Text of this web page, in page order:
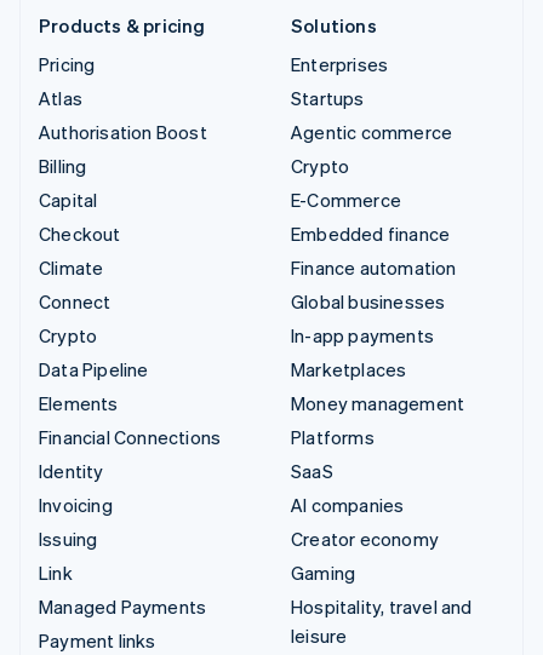
Products & pricing
Pricing
Atlas
Authorisation Boost
Billing
Capital
Checkout
Climate
Connect
Crypto
Data Pipeline
Elements
Financial Connections
Identity
Invoicing
Issuing
Link
Managed Payments
Payment links
Solutions
Enterprises
Startups
Agentic commerce
Crypto
E-Commerce
Embedded finance
Finance automation
Global businesses
In-app payments
Marketplaces
Money management
Platforms
SaaS
AI companies
Creator economy
Gaming
Hospitality, travel and
leisure